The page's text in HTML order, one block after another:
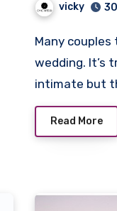
vicky
Many couples think it romantic to have a beach
wedding. It’s
intimate but
Read More